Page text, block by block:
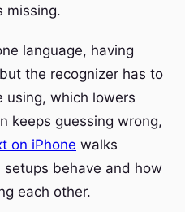
missing.
language, having
the recognizer has to
using, which lowers
keeps guessing wrong,
on iPhone walks
behave and how
each other.